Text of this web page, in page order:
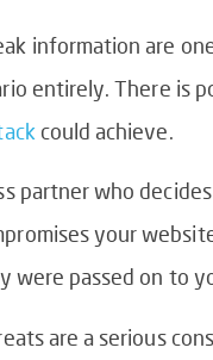
information are
entirely. There is
could achieve.
partner who
your
were passed on to
are a serious